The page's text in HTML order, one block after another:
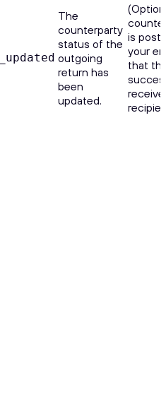
The
counterparty
status of the
outgoing
return has
been
updated.
is
your
that